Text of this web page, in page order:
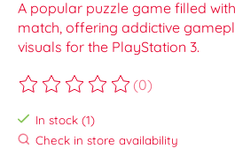
A popular puzzle game filled
match, offering addictive
visuals for the PlayStation 3.
The rating of this product is
(0)
In stock (1)
Check in store availability